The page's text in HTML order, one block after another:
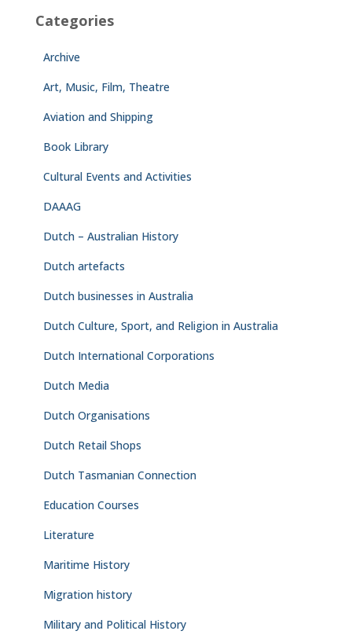
Categories
Archive
Art, Music, Film, Theatre
Aviation and Shipping
Book Library
Cultural Events and Activities
DAAAG
Dutch – Australian History
Dutch artefacts
Dutch businesses in Australia
Dutch Culture, Sport, and Religion in Australia
Dutch International Corporations
Dutch Media
Dutch Organisations
Dutch Retail Shops
Dutch Tasmanian Connection
Education Courses
Literature
Maritime History
Migration history
Military and Political History